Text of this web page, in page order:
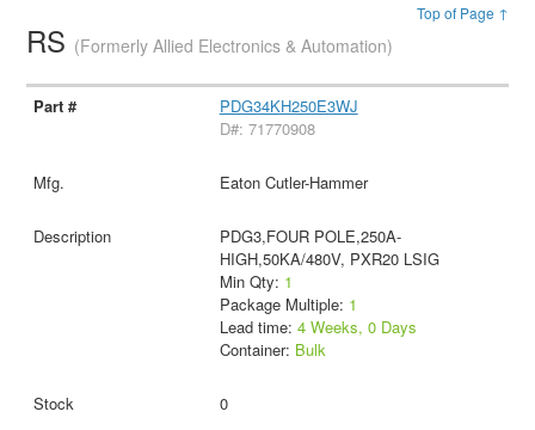
Top of Page ↑
RS (Formerly Allied Electronics & Automation)
PDG34KH250E3WJ
D#: 71770908
Eaton Cutler-Hammer
PDG3,FOUR POLE,250A-
HIGH,50KA/480V, PXR20 LSIG
Min Qty: 1
Package Multiple: 1
Lead time: 4 Weeks, 0 Days
Container: Bulk
0